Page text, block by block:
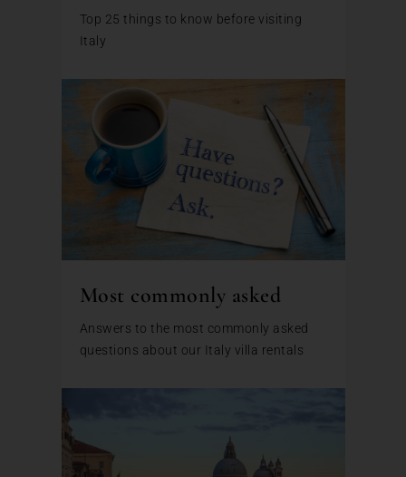
Top 25 things to know before visiting
Italy
Most commonly asked
Answers to the most commonly asked
questions about our Italy villa rentals